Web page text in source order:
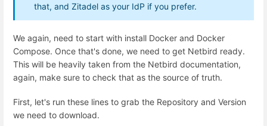
that, and Zitadel as your IdP if you prefer.
We again, need to start with install Docker and Docker
Compose. Once that's done, we need to get Netbird ready.
This will be heavily taken from the Netbird documentation,
again, make sure to check that as the source of truth.
First, let's run these lines to grab the Repository and Version
we need to download.